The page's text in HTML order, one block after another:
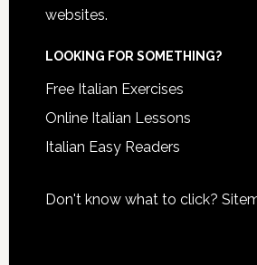
websites.
LOOKING FOR SOMETHING?
Free Italian Exercises
Online Italian Lessons
Italian Easy Readers
Don't know what to click?